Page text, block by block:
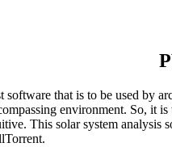
software that is to be used by
environment. So, it
This solar system analysis